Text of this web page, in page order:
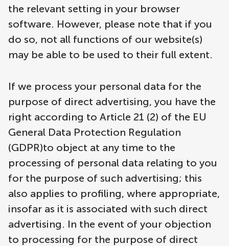
the relevant setting in your browser
software. However, please note that if you
do so, not all functions of our website(s)
may be able to be used to their full extent.
If we process your personal data for the
purpose of direct advertising, you have the
right according to Article 21 (2) of the EU
General Data Protection Regulation
(GDPR)to object at any time to the
processing of personal data relating to you
for the purpose of such advertising; this
also applies to profiling, where appropriate,
insofar as it is associated with such direct
advertising. In the event of your objection
to processing for the purpose of direct